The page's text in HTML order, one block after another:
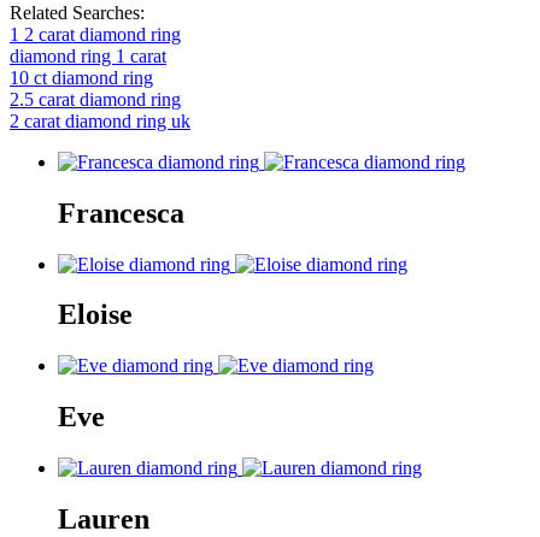
Related Searches:
1 2 carat diamond ring
diamond ring 1 carat
10 ct diamond ring
2.5 carat diamond ring
2 carat diamond ring uk
Francesca
Eloise
Eve
Lauren